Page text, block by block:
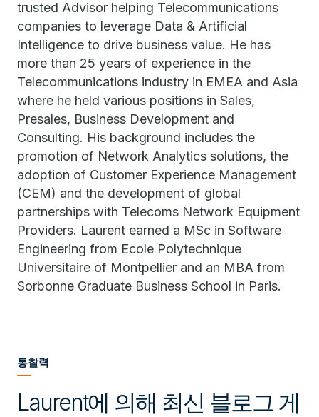
trusted Advisor helping Telecommunications
companies to leverage Data & Artificial
Intelligence to drive business value. He has
more than 25 years of experience in the
Telecommunications industry in EMEA and Asia
where he held various positions in Sales,
Presales, Business Development and
Consulting. His background includes the
promotion of Network Analytics solutions, the
adoption of Customer Experience Management
(CEM) and the development of global
partnerships with Telecoms Network Equipment
Providers. Laurent earned a MSc in Software
Engineering from Ecole Polytechnique
Universitaire of Montpellier and an MBA from
Sorbonne Graduate Business School in Paris.
통찰력
Laurent에 의해 최신 블로그 게